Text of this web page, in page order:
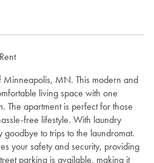
Minneapolis, MN. This modern and
living space with one
The apartment is perfect for those
free lifestyle. With laundry
goodbye to trips to the laundromat.
your safety and security, providing
parking is available, making it